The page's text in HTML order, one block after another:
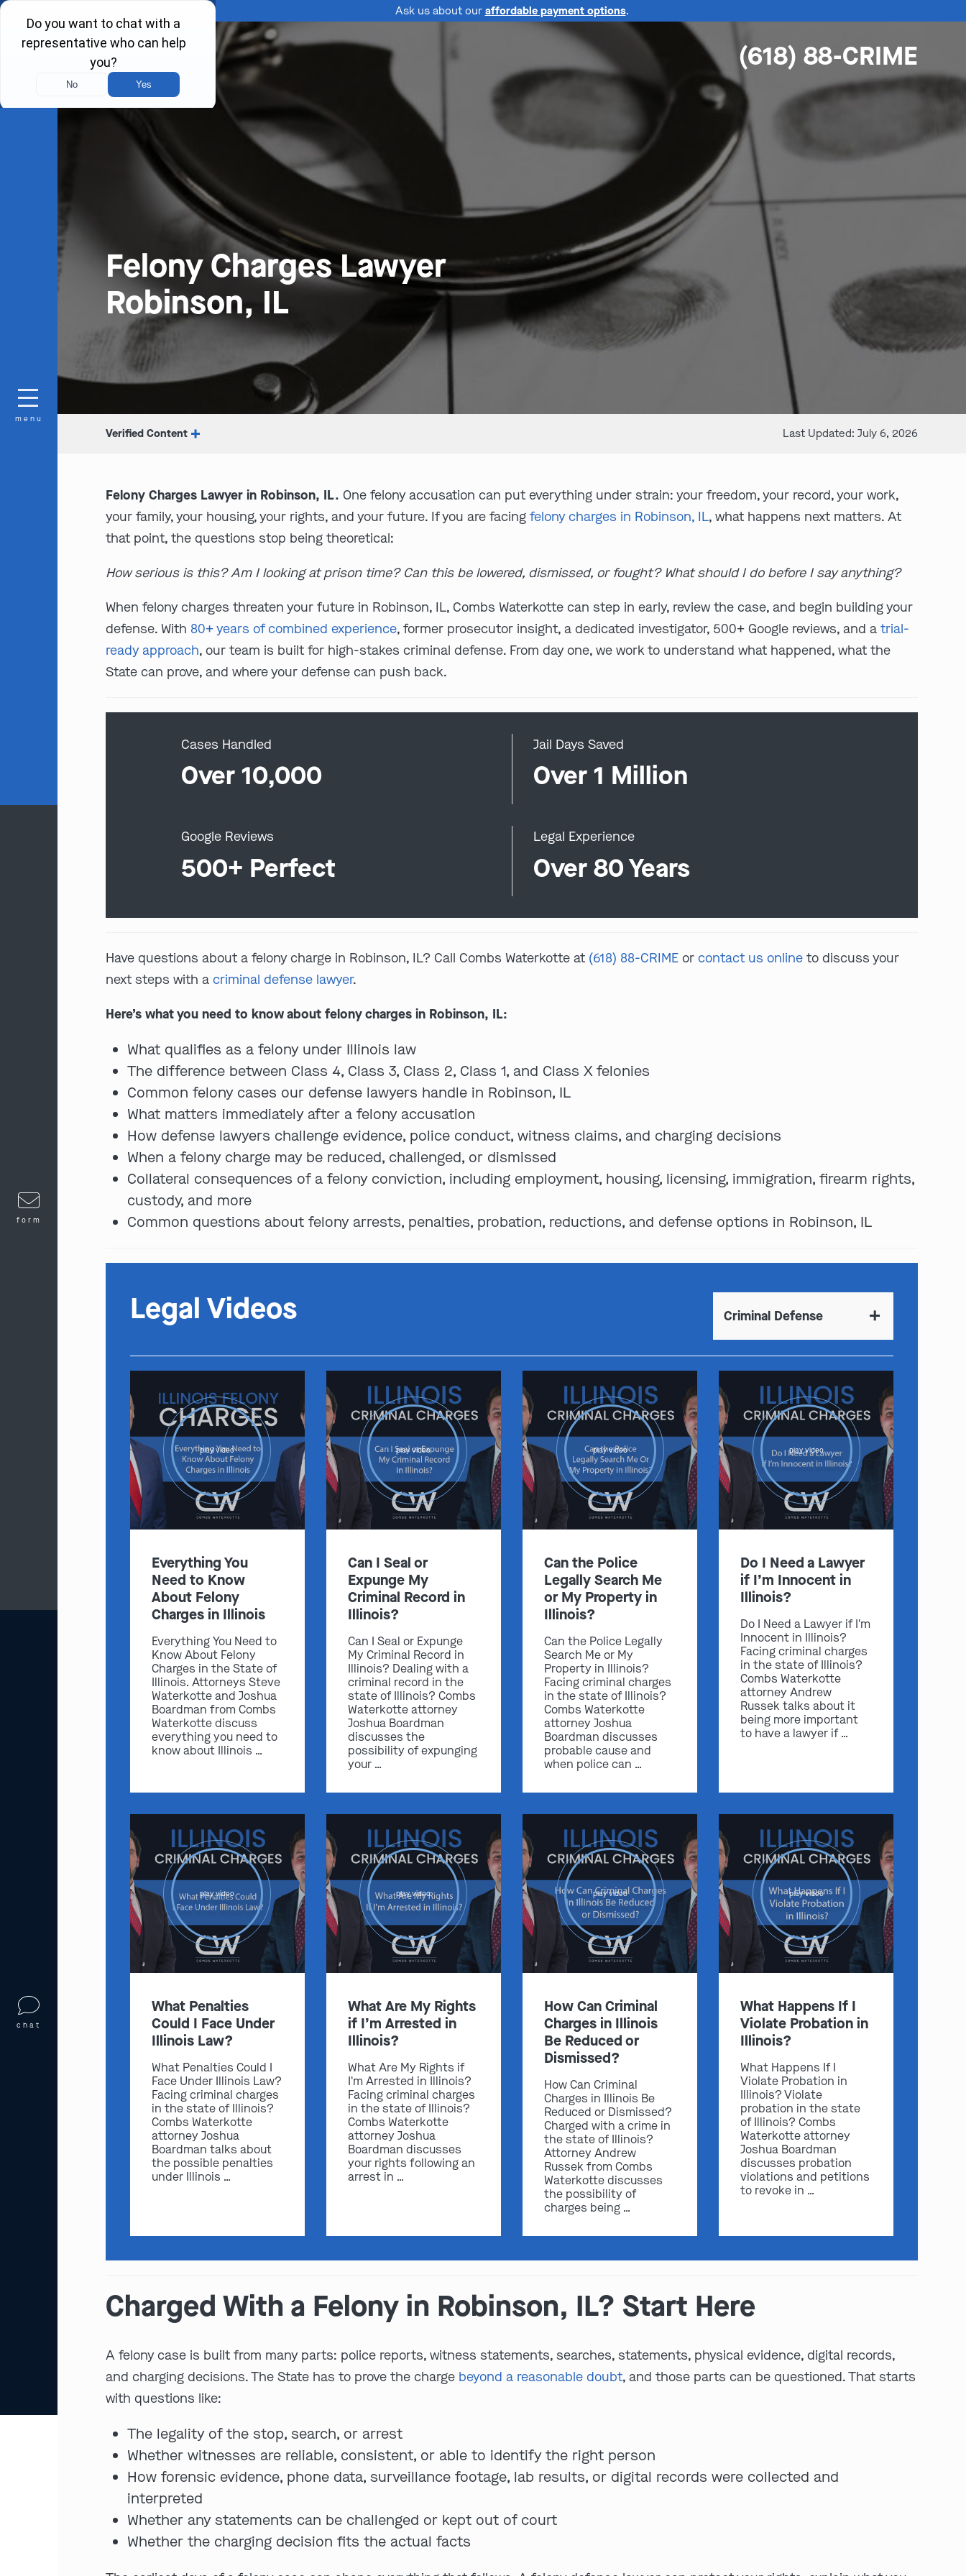
Ask us about our affordable payment options.
(618) 88-CRIME
Felony Charges Lawyer
Robinson, IL
Verified Content Last Updated: July 6, 2026
Felony Charges Lawyer in Robinson, IL. One felony accusation can put everything under strain: your freedom, your record, your work,
your family, your housing, your rights, and your future. If you are facingfelony charges in Robinson, IL, what happens next matters. At
that point, the questions stop being theoretical:
How serious is this? Am I looking at prison time? Can this be lowered, dismissed, or fought? What should I do before I say anything?
When felony charges threaten your future in Robinson, IL, Combs Waterkotte can step in early, review the case, and begin building your
defense. With 80+ years of combined experience, former prosecutor insight, a dedicated investigator, 500+ Google reviews, and atrial-
ready approach, our team is built for high-stakes criminal defense. From day one, we work to understand what happened, what the
State can prove, and where your defense can push back.
Cases Handled
Over 10,000
Jail Days Saved
Over 1 Million
Google Reviews
500+ Perfect
Legal Experience
Over 80 Years
Have questions about a felony charge in Robinson, IL? Call Combs Waterkotte at (618) 88-CRIME orcontact us online to discuss your
next steps with acriminal defense lawyer.
Here’s what you need to know about felony charges in Robinson, IL:
What qualifies as a felony under Illinois law
The difference between Class 4, Class 3, Class 2, Class 1, and Class X felonies
Common felony cases our defense lawyers handle in Robinson, IL
What matters immediately after a felony accusation
How defense lawyers challenge evidence, police conduct, witness claims, and charging decisions
When a felony charge may be reduced, challenged, or dismissed
Collateral consequences of a felony conviction, including employment, housing, licensing, immigration, firearm rights,
custody, and more
Common questions about felony arrests, penalties, probation, reductions, and defense options in Robinson, IL
Legal Videos Criminal Defense
play video
Everything You
Need to Know
About Felony
Charges in Illinois
Everything You Need to
Know About Felony
Charges in the State of
Illinois. Attorneys Steve
Waterkotte and Joshua
Boardman from Combs
Waterkotte discuss
everything you need to
know about Illinois …
play video
Can I Seal or
Expunge My
Criminal Record in
Illinois?
Can I Seal or Expunge
My Criminal Record in
Illinois? Dealing with a
criminal record in the
state of Illinois? Combs
Waterkotte attorney
Joshua Boardman
discusses the
possibility of expunging
your …
play video
Can the Police
Legally Search Me
or My Property in
Illinois?
Can the Police Legally
Search Me or My
Property in Illinois?
Facing criminal charges
in the state of Illinois?
Combs Waterkotte
attorney Joshua
Boardman discusses
probable cause and
when police can …
play video
Do I Need a Lawyer
if I’m Innocent in
Illinois?
Do I Need a Lawyer if I'm
Innocent in Illinois?
Facing criminal charges
in the state of Illinois?
Combs Waterkotte
attorney Andrew
Russek talks about it
being more important
to have a lawyer if …
play video
What Penalties
Could I Face Under
Illinois Law?
What Penalties Could I
Face Under Illinois Law?
Facing criminal charges
in the state of Illinois?
Combs Waterkotte
attorney Joshua
Boardman talks about
the possible penalties
under Illinois …
play video
What Are My Rights
if I’m Arrested in
Illinois?
What Are My Rights if
I'm Arrested in Illinois?
Facing criminal charges
in the state of Illinois?
Combs Waterkotte
attorney Joshua
Boardman discusses
your rights following an
arrest in …
play video
How Can Criminal
Charges in Illinois
Be Reduced or
Dismissed?
How Can Criminal
Charges in Illinois Be
Reduced or Dismissed?
Charged with a crime in
the state of Illinois?
Attorney Andrew
Russek from Combs
Waterkotte discusses
the possibility of
charges being …
play video
What Happens If I
Violate Probation in
Illinois?
What Happens If I
Violate Probation in
Illinois? Violate
probation in the state
of Illinois? Combs
Waterkotte attorney
Joshua Boardman
discusses probation
violations and petitions
to revoke in …
Charged With a Felony in Robinson, IL? Start Here
A felony case is built from many parts: police reports, witness statements, searches, statements, physical evidence, digital records,
and charging decisions. The State has to prove the charge beyond a reasonable doubt, and those parts can be questioned. That starts
with questions like:
The legality of the stop, search, or arrest
Whether witnesses are reliable, consistent, or able to identify the right person
How forensic evidence, phone data, surveillance footage, lab results, or digital records were collected and
interpreted
Whether any statements can be challenged or kept out of court
Whether the charging decision fits the actual facts
menu
form
chat
Get In Touch:
St. Louis
Main Office
(314) 900-HELP
Get Directions
Clayton
By Appointment Only
(314) 900-HELP
Get Directions
Kansas City
By Appointment Only
(913) 77-CRIME
Get Directions
Southern IL
Get Directions
Camden Co.
By Appointment Only
Get Directions
Chicago
By Appointment Only
Get Directions